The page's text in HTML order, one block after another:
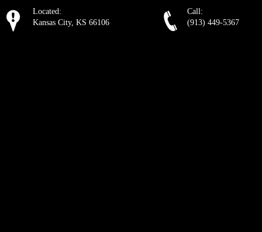
Located:
Kansas City, KS 66106
Call:
(913) 449-5367